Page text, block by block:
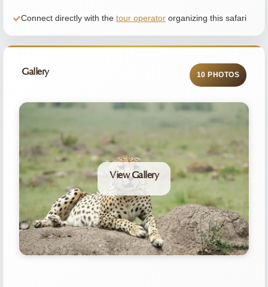
Connect directly with the tour operator organizing this safari
Gallery 10 PHOTOS
View Gallery